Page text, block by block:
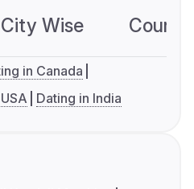
City Wise
in Canada
Dating in India